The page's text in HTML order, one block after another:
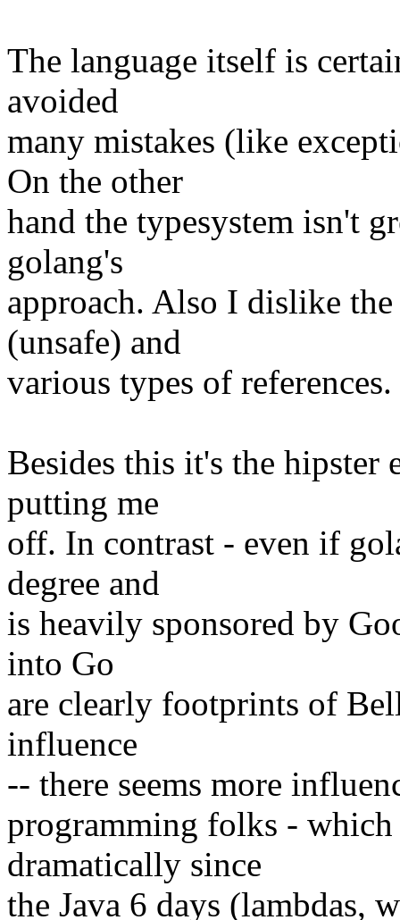
The language itself is
avoided
many mistakes (like
On the other
hand the typesystem isn't
golang's
approach. Also I dislike
(unsafe) and
various types of references.
Besides this it's the
putting me
off. In contrast - even if
degree and
is heavily sponsored by
into Go
are clearly footprints of
influence
-- there seems more
programming folks - which
dramatically since
the Java 6 days (lambdas,